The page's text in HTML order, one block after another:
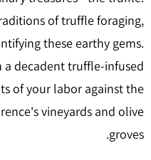
of truffle foraging,
these earthy gems.
decadent truffle-infused
of your labor against the
vineyards and olive
groves.